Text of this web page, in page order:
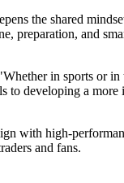
the shared
preparation, and
in sports or in
developing a more
with high-
and fans.